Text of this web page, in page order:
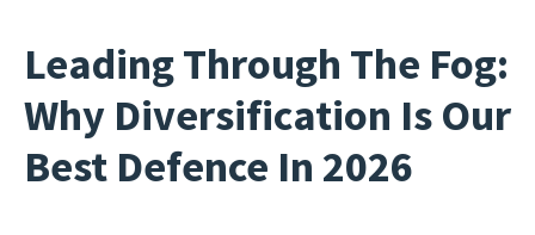
Leading Through The Fog:
Why Diversification Is Our
Best Defence In 2026